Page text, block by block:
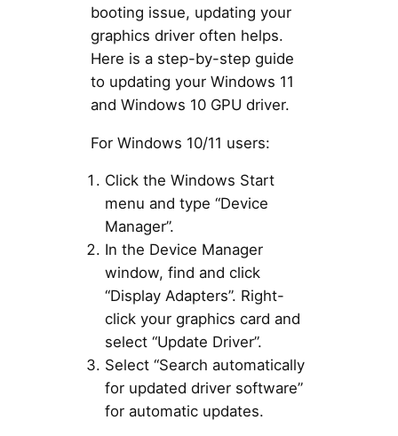
booting issue, updating your
graphics driver often helps.
Here is a step-by-step guide
to updating your Windows 11
and Windows 10 GPU driver.
For Windows 10/11 users:
Click the Windows Start
menu and type “Device
Manager”.
In the Device Manager
window, find and click
“Display Adapters”. Right-
click your graphics card and
select “Update Driver”.
Select “Search automatically
for updated driver software”
for automatic updates.